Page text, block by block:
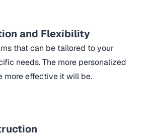
and Flexibility
that can be tailored to your
needs. The more personalized
more effective it will be.